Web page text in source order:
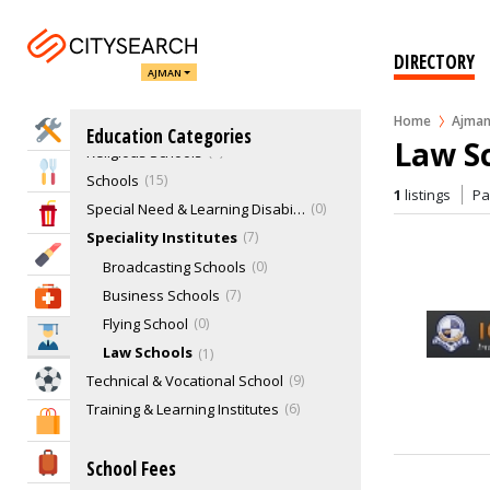
AJMAN DIRECTORY
Home Ajman
Home Services
Eat & Drink
Entertainment & Arts
Health & Medical
Education
Sports & Recreation
Shopping & Malls
Travel & Hotels
Education Categories
Healthcare Training Institutes
Medical Colleges
Nursing School
Religious Schools 0
Schools 15
Special Need & Learning Disabilities Schools 0
Speciality Institutes 7
Broadcasting Schools 0
Business Schools 7
Flying School 0
Law Schools 1
Technical & Vocational School 9
Training & Learning Institutes 6
School Fees
Law
1 listings